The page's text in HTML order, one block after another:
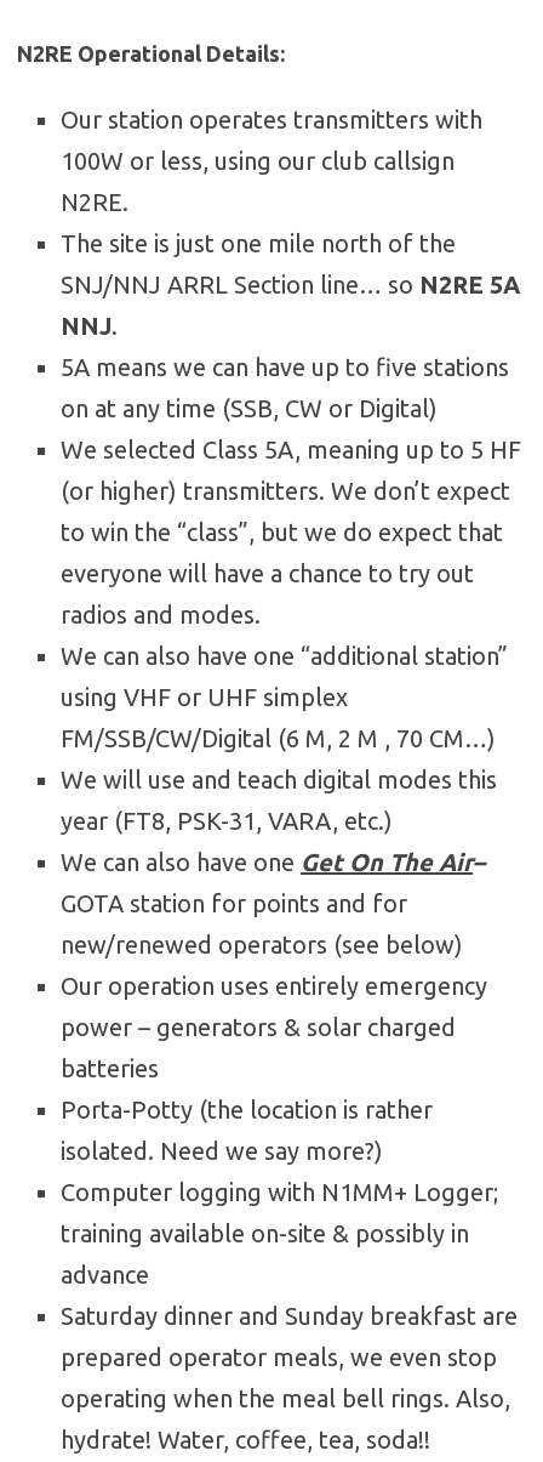
N2RE Operational Details:
Our station operates transmitters with
100W or less, using our club callsign
N2RE.
The site is just one mile north of the
SNJ/NNJ ARRL Section line… so N2RE 5A
NNJ.
5A means we can have up to five stations
on at any time (SSB, CW or Digital)
We selected Class 5A, meaning up to 5 HF
(or higher) transmitters. We don’t expect
to win the “class”, but we do expect that
everyone will have a chance to try out
radios and modes.
We can also have one “additional station”
using VHF or UHF simplex
FM/SSB/CW/Digital (6 M, 2 M , 70 CM…)
We will use and teach digital modes this
year (FT8, PSK-31, VARA, etc.)
We can also have one Get On The Air–
GOTA station for points and for
new/renewed operators (see below)
Our operation uses entirely emergency
power – generators & solar charged
batteries
Porta-Potty (the location is rather
isolated. Need we say more?)
Computer logging with N1MM+ Logger;
training available on-site & possibly in
advance
Saturday dinner and Sunday breakfast are
prepared operator meals, we even stop
operating when the meal bell rings. Also,
hydrate! Water, coffee, tea, soda!!